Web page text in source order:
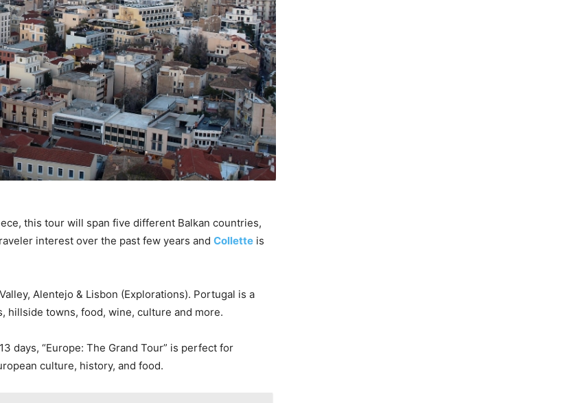
this tour will span five different Balkan countries,
interest over the past few years and Collette is
Alentejo & Lisbon (Explorations). Portugal is a
hillside towns, food, wine, culture and more.
days, “Europe: The Grand Tour” is perfect for
culture, history, and food.